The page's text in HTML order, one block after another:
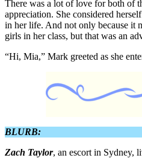
There was a lot of love for both of
appreciation. She considered
in her life. And not only because it
girls in her class, but that was an
“Hi, Mia,” Mark greeted as she
BLURB:
Zach Taylor, an escort in Sydney,